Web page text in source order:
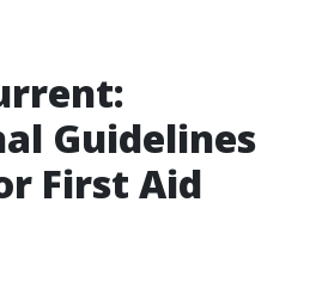
Guidelines
First Aid